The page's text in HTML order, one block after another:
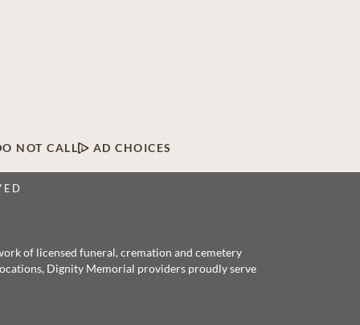
NOT CALL AD CHOICES
of licensed funeral, cremation and cemetery
Dignity Memorial providers proudly serve